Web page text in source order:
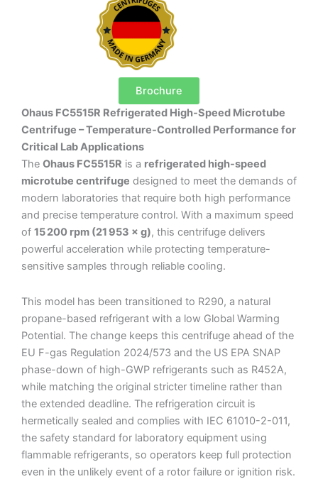
Brochure
Ohaus FC5515R Refrigerated High‑Speed Microtube
Centrifuge – Temperature-Controlled Performance for
Critical Lab Applications
The Ohaus FC5515R is a refrigerated high-speed
microtube centrifuge designed to meet the demands of
modern laboratories that require both high performance
and precise temperature control. With a maximum speed
of 15 200 rpm (21 953 × g), this centrifuge delivers
powerful acceleration while protecting temperature-
sensitive samples through reliable cooling.
This model has been transitioned to R290, a natural
propane-based refrigerant with a low Global Warming
Potential. The change keeps this centrifuge ahead of the
EU F-gas Regulation 2024/573 and the US EPA SNAP
phase-down of high-GWP refrigerants such as R452A,
while matching the original stricter timeline rather than
the extended deadline. The refrigeration circuit is
hermetically sealed and complies with IEC 61010-2-011,
the safety standard for laboratory equipment using
flammable refrigerants, so operators keep full protection
even in the unlikely event of a rotor failure or ignition risk.